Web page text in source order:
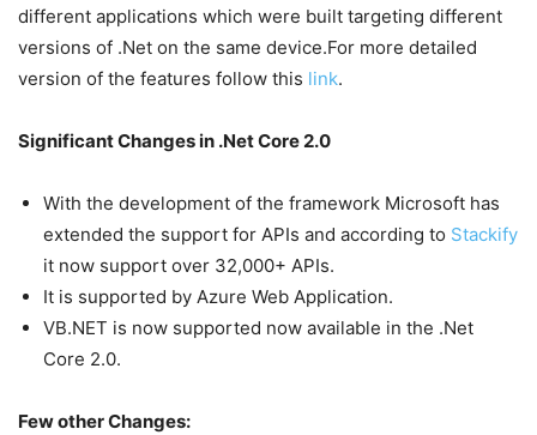
different applications which were built targeting different
versions of .Net on the same device.For more detailed
version of the features follow this link.
Significant Changes in .Net Core 2.0
With the development of the framework Microsoft has
extended the support for APIs and according to Stackify
it now support over 32,000+ APIs.
It is supported by Azure Web Application.
VB.NET is now supported now available in the .Net
Core 2.0.
Few other Changes: